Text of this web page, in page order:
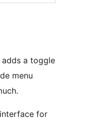
adds a toggle
menu
for